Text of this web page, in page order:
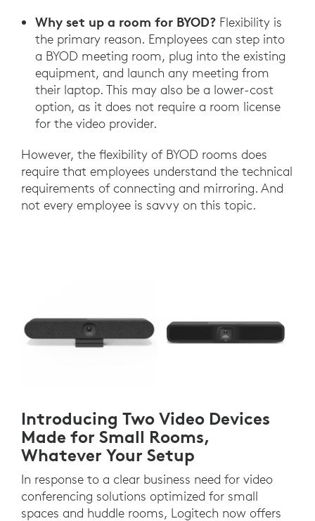
Why set up a room for BYOD?Flexibility is
the primary reason. Employees can step into
a BYOD meeting room, plug into the existing
equipment, and launch any meeting from
their laptop. This may also be a lower-cost
option, as it does not require a room license
for the video provider.
However, the flexibility of BYOD rooms does
require that employees understand the technical
requirements of connecting and mirroring. And
not every employee is savvy on this topic.
Introducing Two Video Devices
Made for Small Rooms,
Whatever Your Setup
In response to a clear business need for video
conferencing solutions optimized for small
spaces and huddle rooms, Logitech now offers